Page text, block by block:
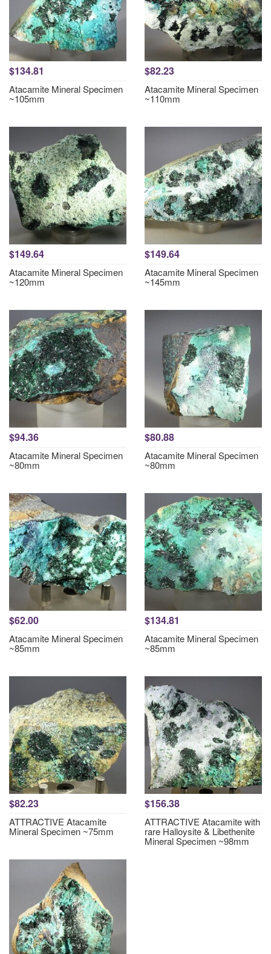
$134.81
Atacamite Mineral Specimen
~105mm
$82.23
Atacamite Mineral Specimen
~110mm
$149.64
Atacamite Mineral Specimen
~120mm
$149.64
Atacamite Mineral Specimen
~145mm
$94.36
Atacamite Mineral Specimen
~80mm
$80.88
Atacamite Mineral Specimen
~80mm
$62.00
Atacamite Mineral Specimen
~85mm
$134.81
Atacamite Mineral Specimen
~85mm
$82.23
ATTRACTIVE Atacamite
Mineral Specimen ~75mm
$156.38
ATTRACTIVE Atacamite with
rare Halloysite & Libethenite
Mineral Specimen ~98mm